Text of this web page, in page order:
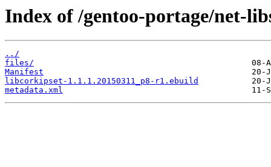
Index of /gentoo-portage/net-
../
files/
Manifest
libcorkipset-1.1.1.20150311_p8-r1.ebuild
metadata.xml